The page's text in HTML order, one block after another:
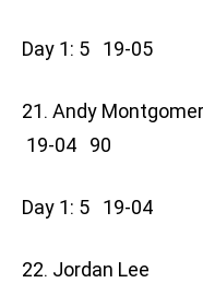
Day 1: 5 19-05
21. Andy
19-04 90
Day 1: 5 19-04
22. Jordan